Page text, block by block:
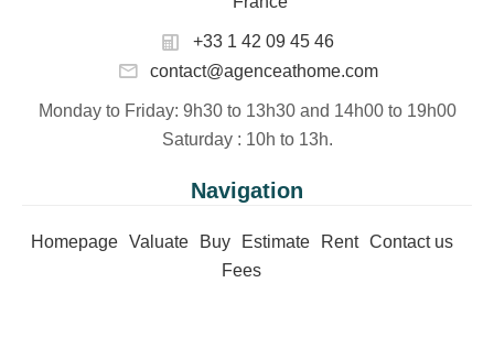
+33 1 42 09 45 46
contact@agenceathome.com
Monday to Friday: 9h30 to 13h30 and 14h00 to 19h00
Saturday : 10h to 13h.
Navigation
Homepage Valuate Buy Estimate Rent
Contact us
Fees